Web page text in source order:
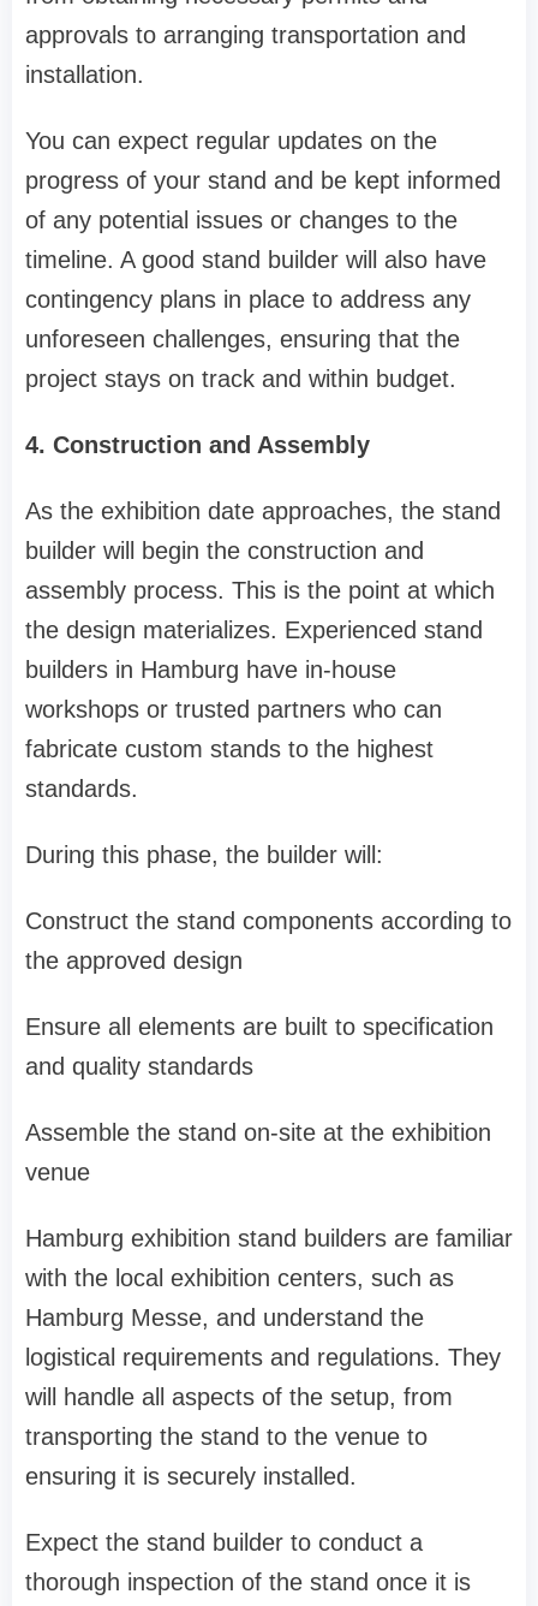
approvals to arranging transportation and
installation.
You can expect regular updates on the
progress of your stand and be kept informed
of any potential issues or changes to the
timeline. A good stand builder will also have
contingency plans in place to address any
unforeseen challenges, ensuring that the
project stays on track and within budget.
4. Construction and Assembly
As the exhibition date approaches, the stand
builder will begin the construction and
assembly process. This is the point at which
the design materializes. Experienced stand
builders in Hamburg have in-house
workshops or trusted partners who can
fabricate custom stands to the highest
standards.
During this phase, the builder will:
Construct the stand components according to
the approved design
Ensure all elements are built to specification
and quality standards
Assemble the stand on-site at the exhibition
venue
Hamburg exhibition stand builders are familiar
with the local exhibition centers, such as
Hamburg Messe, and understand the
logistical requirements and regulations. They
will handle all aspects of the setup, from
transporting the stand to the venue to
ensuring it is securely installed.
Expect the stand builder to conduct a
thorough inspection of the stand once it is